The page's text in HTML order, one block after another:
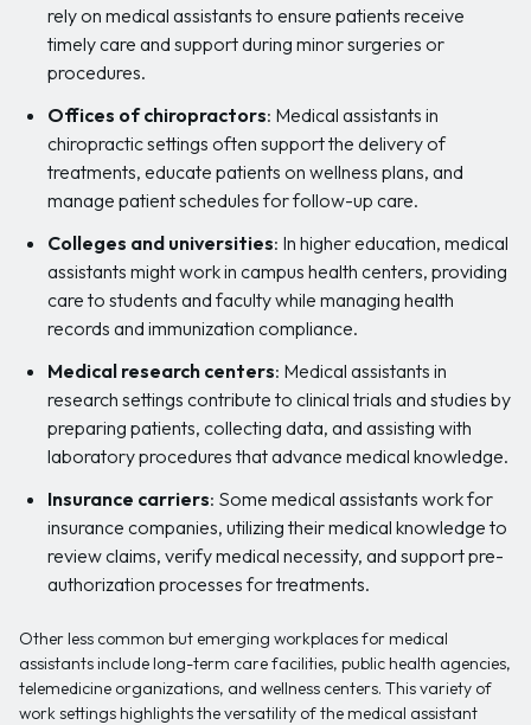
rely on medical assistants to ensure patients receive
timely care and support during minor surgeries or
procedures.
Offices of chiropractors: Medical assistants in
chiropractic settings often support the delivery of
treatments, educate patients on wellness plans, and
manage patient schedules for follow-up care.
Colleges and universities: In higher education, medical
assistants might work in campus health centers, providing
care to students and faculty while managing health
records and immunization compliance.
Medical research centers: Medical assistants in
research settings contribute to clinical trials and studies by
preparing patients, collecting data, and assisting with
laboratory procedures that advance medical knowledge.
Insurance carriers: Some medical assistants work for
insurance companies, utilizing their medical knowledge to
review claims, verify medical necessity, and support pre-
authorization processes for treatments.
Other less common but emerging workplaces for medical
assistants include long-term care facilities, public health agencies,
telemedicine organizations, and wellness centers. This variety of
work settings highlights the versatility of the medical assistant